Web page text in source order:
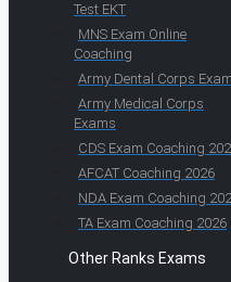
Test EKT
MNS Exam Online
Coaching
Army Dental Corps
Army Medical Corps
Exams
CDS Exam Coaching
AFCAT Coaching 2026
NDA Exam Coaching
TA Exam Coaching 2026
Other Ranks Exams